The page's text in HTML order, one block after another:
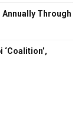
Through
‘Coalition’,